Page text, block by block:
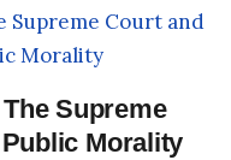
Supreme
Morality